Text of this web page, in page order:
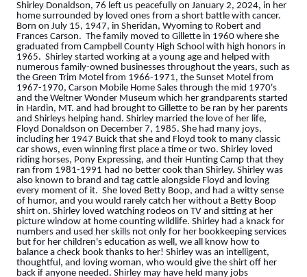
Shirley Donaldson, 76 left us peacefully on January 2, 2024, in her
home surrounded by loved ones from a short battle with cancer.
Born on July 15, 1947, in Sheridan, Wyoming to Robert and
Frances Carson. The family moved to Gillette in 1960 where she
graduated from Campbell County High School with high honors in
1965. Shirley started working at a young age and helped with
numerous family-owned businesses throughout the years, such as
the Green Trim Motel from 1966-1971, the Sunset Motel from
1967-1970, Carson Mobile Home Sales through the mid 1970's
and the Weltner Wonder Museum which her grandparents started
in Hardin, MT. and had brought to Gillette to be ran by her parents
and Shirleys helping hand. Shirley married the love of her life,
Floyd Donaldson on December 7, 1985. She had many joys,
including her 1947 Buick that she and Floyd took to many classic
car shows, even winning first place a time or two. Shirley loved
riding horses, Pony Expressing, and their Hunting Camp that they
ran from 1981-1991 had no better cook than Shirley. Shirley was
also known to brand and tag cattle alongside Floyd and loving
every moment of it. She loved Betty Boop, and had a witty sense
of humor, and you would rarely catch her without a Betty Boop
shirt on. Shirley loved watching rodeos on TV and sitting at her
picture window at home counting wildlife. Shirley had a knack for
numbers and used her skills not only for her bookkeeping services
but for her children's education as well, we all know how to
balance a check book thanks to her! Shirley was an intelligent,
thoughtful, and loving woman, who would give the shirt off her
back if anyone needed. Shirley may have held many jobs